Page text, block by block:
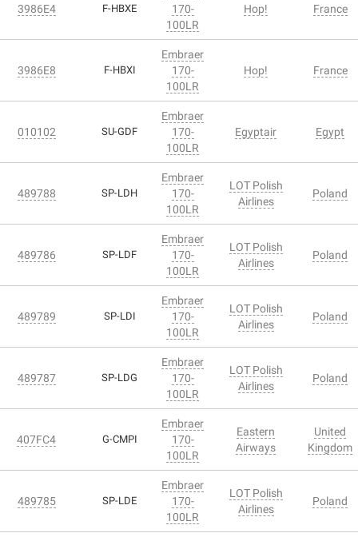
3986E4 F-HBXE
170-
100LR
Hop! France
3986E8 F-HBXI
Embraer
170-
100LR
Hop! France
010102 SU-GDF
Embraer
170-
100LR
Egyptair Egypt
489788 SP-LDH
Embraer
170-
100LR
LOT Polish
Airlines
Poland
489786 SP-LDF
Embraer
170-
100LR
LOT Polish
Airlines
Poland
489789 SP-LDI
Embraer
170-
100LR
LOT Polish
Airlines
Poland
489787 SP-LDG
Embraer
170-
100LR
LOT Polish
Airlines
Poland
407FC4 G-CMPI
Embraer
170-
100LR
Eastern
Airways
United
Kingdom
489785 SP-LDE
Embraer
170-
100LR
LOT Polish
Airlines
Poland